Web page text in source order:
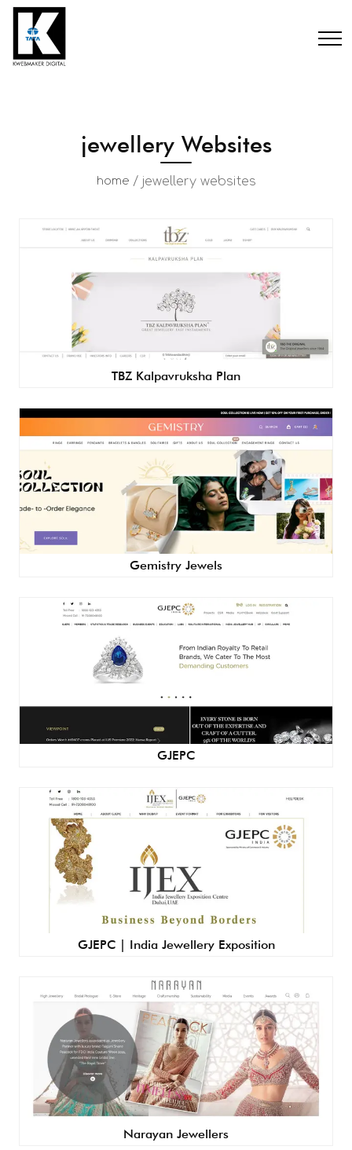
jewellery Websites
home / jewellery websites
TBZ Kalpavruksha Plan
Gemistry Jewels
GJEPC
GJEPC | India Jewellery Exposition
Narayan Jewellers